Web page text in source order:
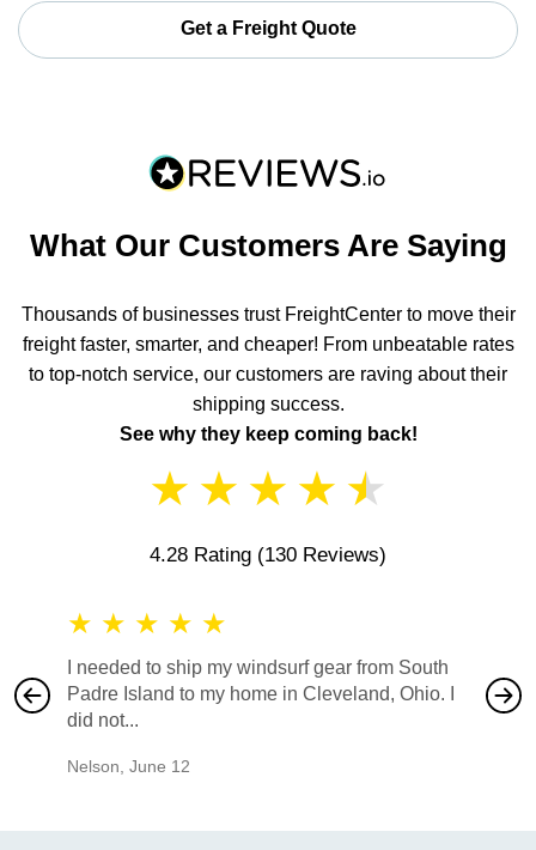
Get a Freight Quote
What Our Customers Are Saying
Thousands of businesses trust FreightCenter to move their
freight faster, smarter, and cheaper! From unbeatable rates
to top-notch service, our customers are raving about their
shipping success.
See why they keep coming back!
★ ★ ★ ★ ★
4.28 Rating (130 Reviews)
★ ★ ★ ★ ★
I needed to ship my windsurf gear from South
Padre Island to my home in Cleveland, Ohio. I
did not...
Nelson, June 12
also
would